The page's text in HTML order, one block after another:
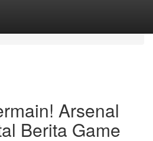
Arsenal
Berita Game